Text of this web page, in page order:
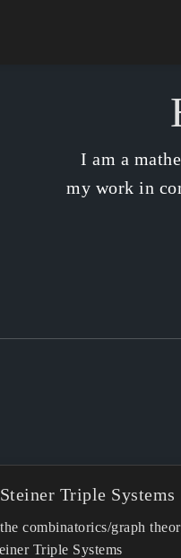
I am a
my work in
Triple Systems
combinatorics/graph
Triple Systems